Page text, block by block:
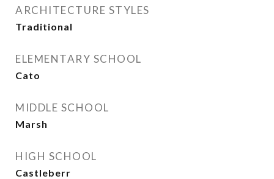
ARCHITECTURE STYLES
Traditional
ELEMENTARY SCHOOL
Cato
MIDDLE SCHOOL
Marsh
HIGH SCHOOL
Castleberr